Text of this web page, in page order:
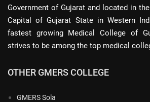
Government of Gujarat and located in
Capital of Gujarat State in Western
fastest growing Medical College of
strives to be among the top medical
OTHER GMERS COLLEGE
GMERS Sola